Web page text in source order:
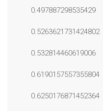
0.497887298535429
0.5263621731424802
0.532814460619006
0.6190157557355804
0.6250176871452364